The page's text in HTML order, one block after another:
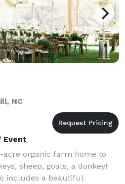
NC
Event
acre organic farm home to
sheep, goats, a donkey!
includes a beautiful